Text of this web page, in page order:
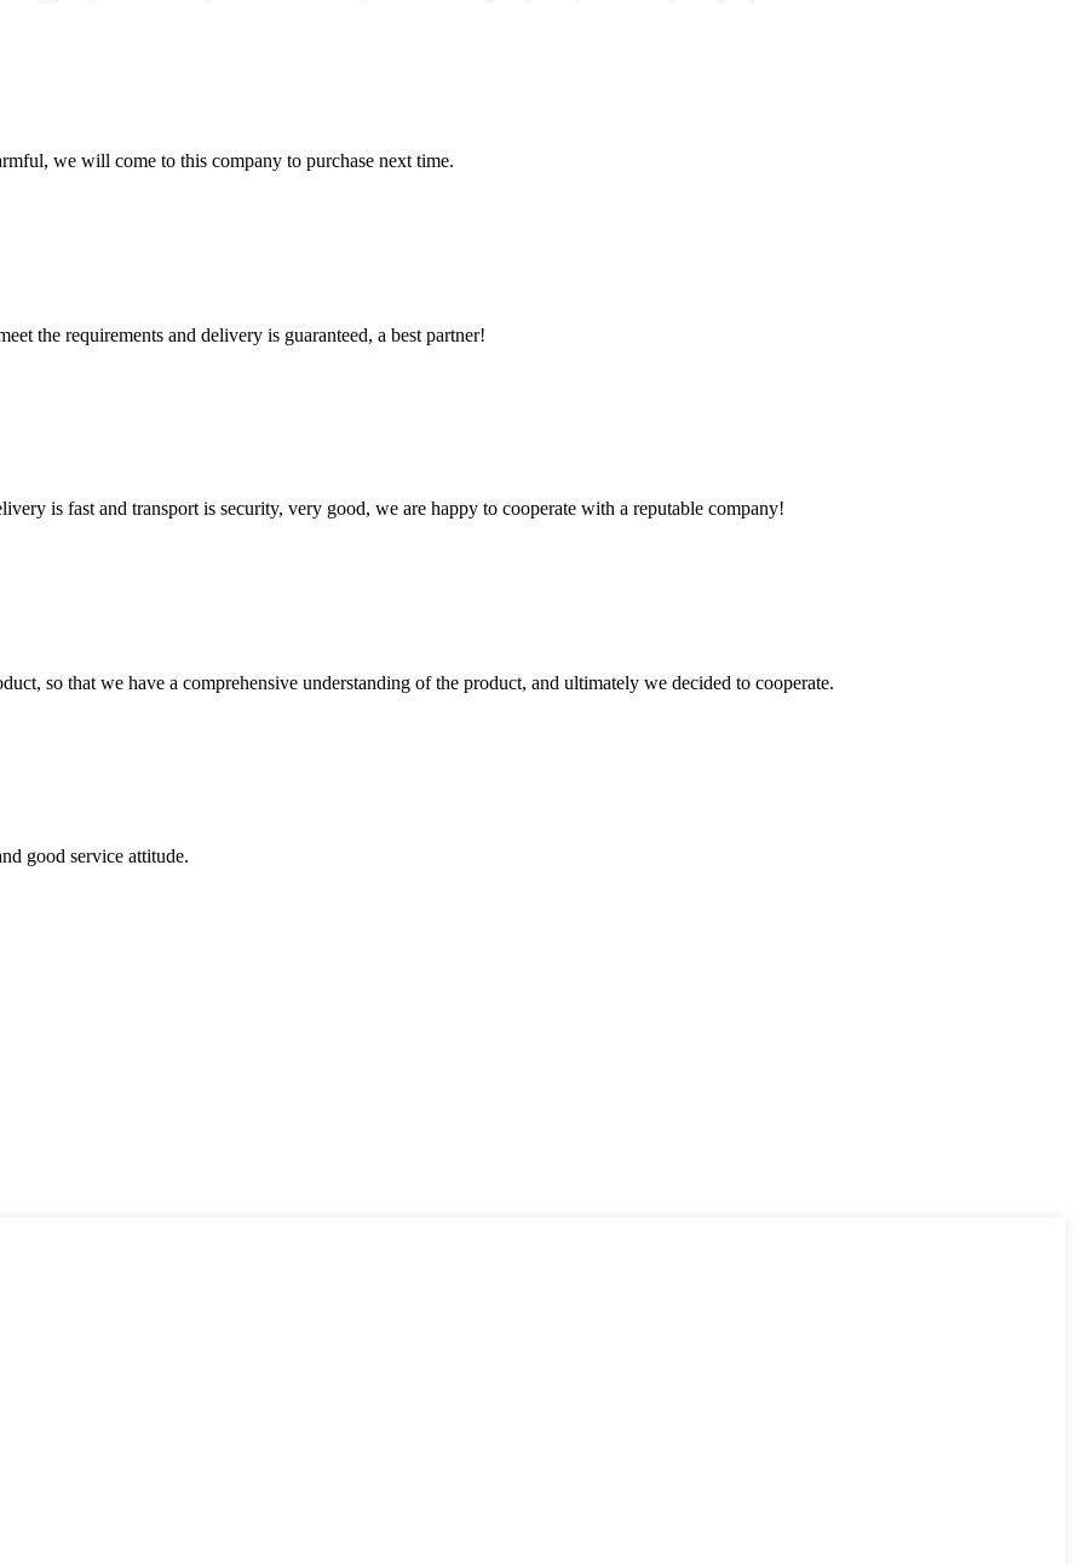
we will come to this company to purchase next time.
the requirements and delivery is guaranteed, a best partner!
is fast and transport is security, very good, we are happy to cooperate with a reputable company!
so that we have a comprehensive understanding of the product, and ultimately we decided to cooperate.
good service attitude.